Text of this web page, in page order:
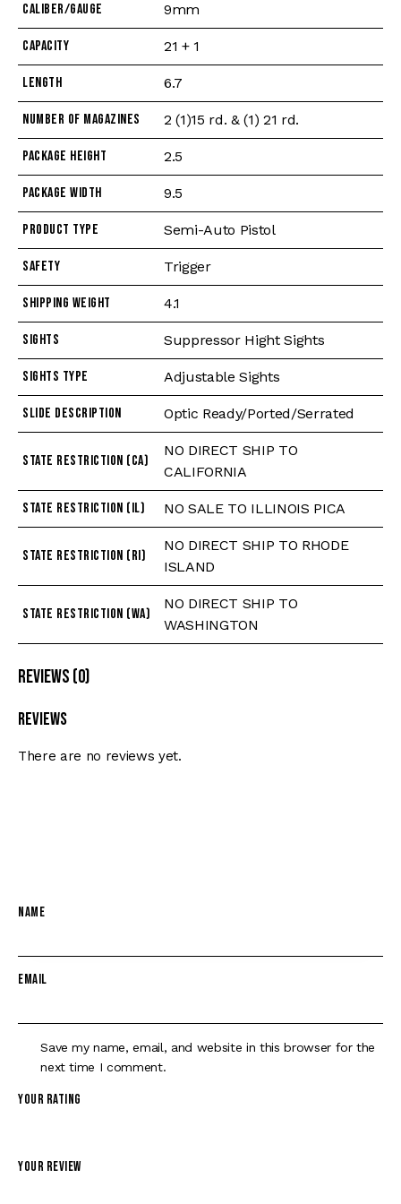
Caliber/Gauge 9mm
Capacity 21 + 1
Length 6.7
Number of Magazines 2 (1)15 rd. & (1) 21 rd.
Package Height 2.5
Package Width 9.5
Product Type Semi-Auto Pistol
Safety Trigger
Shipping Weight 4.1
Sights Suppressor Hight Sights
Sights Type Adjustable Sights
Slide Description Optic Ready/Ported/Serrated
State Restriction (CA)
NO DIRECT SHIP TO
CALIFORNIA
State Restriction (IL) NO SALE TO ILLINOIS PICA
State Restriction (RI)
NO DIRECT SHIP TO RHODE
ISLAND
State Restriction (WA)
NO DIRECT SHIP TO
WASHINGTON
Reviews (0)
Reviews
There are no reviews yet.
Name
Email
Save my name, email, and website in this browser for the
next time I comment.
Your rating
Your review